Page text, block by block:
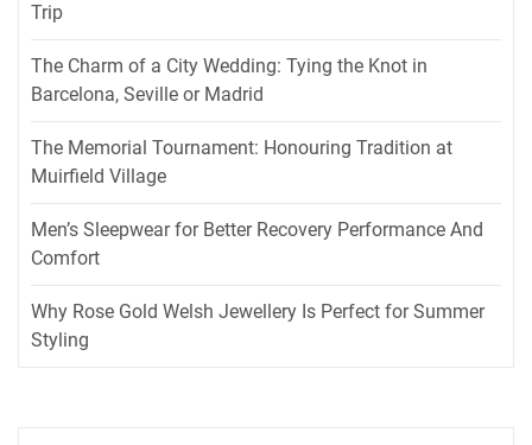
Trip
The Charm of a City Wedding: Tying the Knot in
Barcelona, Seville or Madrid
The Memorial Tournament: Honouring Tradition at
Muirfield Village
Men’s Sleepwear for Better Recovery Performance And
Comfort
Why Rose Gold Welsh Jewellery Is Perfect for Summer
Styling